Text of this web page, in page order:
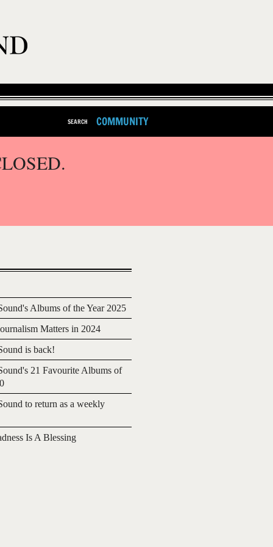
SEARCH COMMUNITY
Albums of the Year 2025
Matters in 2024
is back!
21 Favourite Albums of
to return as a weekly
Is A Blessing